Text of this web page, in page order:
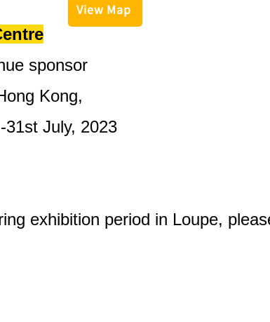
sponsor
Kong,
31st July, 2023
exhibition period in Loupe,
View Map